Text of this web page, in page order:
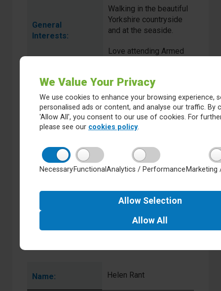
We Value Your Privacy
We use cookies to enhance your browsing experience,
personalised ads or content, and analyse our traffic. By
'Allow All', you consent to our use of cookies. For
please see our cookies policy.
NecessaryFunctional Analytics / Performance Marketing
Allow Selection
Allow All
General
Interests:
Walking in the beautiful
Yorkshire countryside
and at the seaside.
Love attending Armed
Name: Catherine Bell
Governor:
Occupation:
Teacher Education
Interests:
Name: Helen Rant